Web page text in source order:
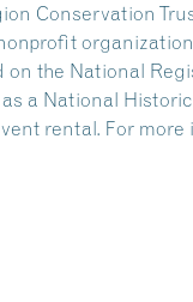
Conservation
on the National
a National
rental. For